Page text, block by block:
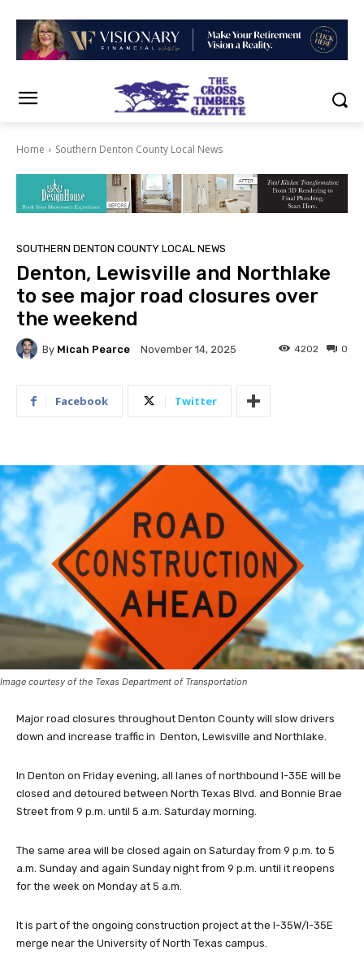
Home Southern Denton County Local News
SOUTHERN DENTON COUNTY LOCAL NEWS
Denton, Lewisville and Northlake
to see major road closures over
the weekend
By Micah Pearce November 14, 2025 0
4202
Facebook Twitter
Image courtesy of the Texas Department of Transportation
Major road closures throughout Denton County will slow drivers
down and increase traffic in Denton, Lewisville and Northlake.
In Denton on Friday evening, all lanes of northbound I-35E will be
closed and detoured between North Texas Blvd. and Bonnie Brae
Street from 9 p.m. until 5 a.m. Saturday morning.
The same area will be closed again on Saturday from 9 p.m. to 5
a.m. Sunday and again Sunday night from 9 p.m. until it reopens
for the week on Monday at 5 a.m.
It is part of the ongoing construction project at the I-35W/I-35E
merge near the University of North Texas campus.